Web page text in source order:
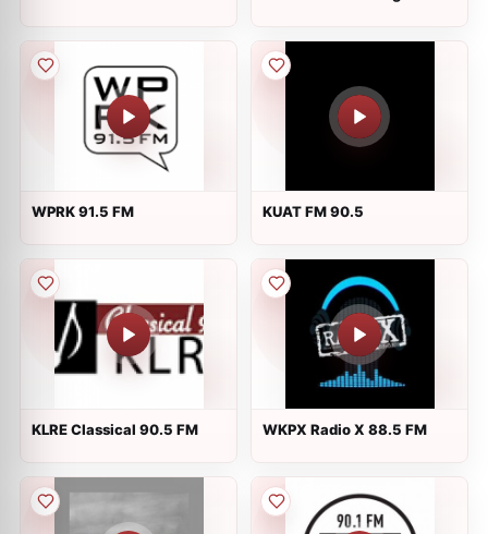
WPRK 91.5 FM KUAT FM 90.5
KLRE Classical 90.5 FM WKPX Radio X 88.5 FM